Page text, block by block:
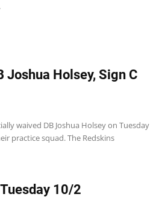
Joshua Holsey, Sign C
waived DB Joshua Holsey on Tuesday
practice squad. The Redskins
10/2